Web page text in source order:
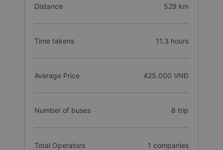
Distance 529 km
Time takens 11.3 hours
Average Price 425.000 VNĐ
Number of buses 8 trip
Total Operators 1 companies